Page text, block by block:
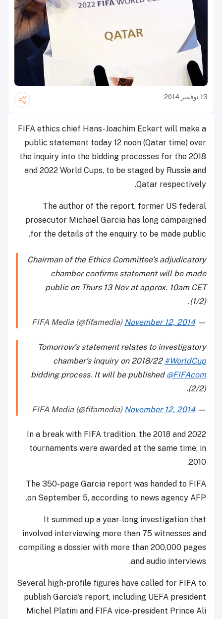
13 نوفمبر 2014
FIFA ethics chief Hans-Joachim Eckert will make a
public statement today 12 noon (Qatar time) over
the inquiry into the bidding processes for the 2018
and 2022 World Cups, to be staged by Russia and
Qatar respectively.
The author of the report, former US federal
prosecutor Michael Garcia has long campaigned
for the details of the enquiry to be made public.
Chairman of the Ethics Committee’s adjudicatory
chamber confirms statement will be made
public on Thurs 13 Nov at approx. 10am CET
(1/2).
— FIFA Media (@fifamedia)
November 12, 2014
Tomorrow’s statement relates to investigatory
chamber’s inquiry on 2018/22 #WorldCup
bidding process. It will be published@FIFAcom
(2/2).
— FIFA Media (@fifamedia)
November 12, 2014
In a break with FIFA tradition, the 2018 and 2022
tournaments were awarded at the same time, in
2010.
The 350-page Garcia report was handed to FIFA
on September 5, according to news agency AFP.
It summed up a year-long investigation that
involved interviewing more than 75 witnesses and
compiling a dossier with more than 200,000 pages
and audio interviews.
Several high-profile figures have called for FIFA to
publish Garcia's report, including UEFA president
Michel Platini and FIFA vice-president Prince Ali